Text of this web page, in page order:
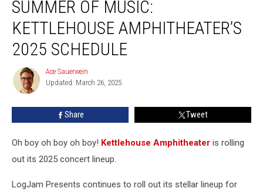
Music:
Kettlehouse
Amphitheater’s
2025
Schedule
SUMMER OF MUSIC:
KETTLEHOUSE AMPHITHEATER’S
2025 SCHEDULE
Ace
Sauerwein
Ace Sauerwein
Updated: March 26, 2025
Share Tweet
Oh boy oh boy oh boy! Kettlehouse Amphitheater is rolling
out its 2025 concert lineup.
LogJam Presents continues to roll out its stellar lineup for